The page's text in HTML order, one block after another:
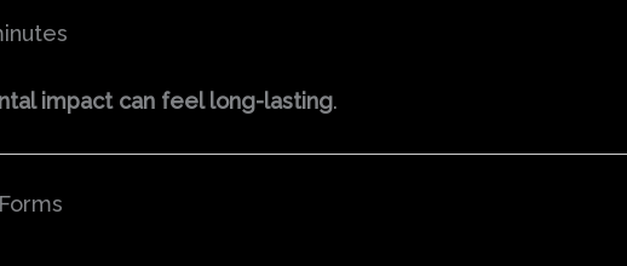
impact can feel long-lasting.